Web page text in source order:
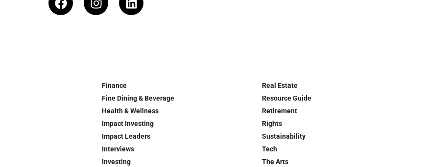
Finance
Fine Dining & Beverage
Health & Wellness
Impact Investing
Impact Leaders
Interviews
Investing
Real Estate
Resource Guide
Retirement
Rights
Sustainability
Tech
The Arts